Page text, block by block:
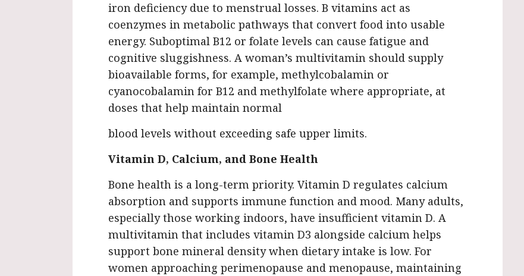
iron deficiency due to menstrual losses. B vitamins act as
coenzymes in metabolic pathways that convert food into usable
energy. Suboptimal B12 or folate levels can cause fatigue and
cognitive sluggishness. A woman’s multivitamin should supply
bioavailable forms, for example, methylcobalamin or
cyanocobalamin for B12 and methylfolate where appropriate, at
doses that help maintain normal
blood levels without exceeding safe upper limits.
Vitamin D, Calcium, and Bone Health
Bone health is a long-term priority. Vitamin D regulates calcium
absorption and supports immune function and mood. Many adults,
especially those working indoors, have insufficient vitamin D. A
multivitamin that includes vitamin D3 alongside calcium helps
support bone mineral density when dietary intake is low. For
women approaching perimenopause and menopause, maintaining